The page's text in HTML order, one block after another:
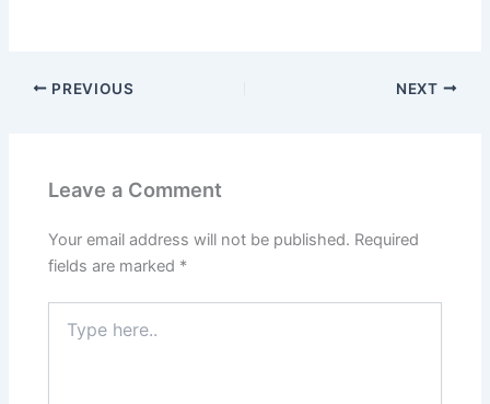
PREVIOUS NEXT
Leave a Comment
Your email address will not be published. Required
fields are marked *
here..